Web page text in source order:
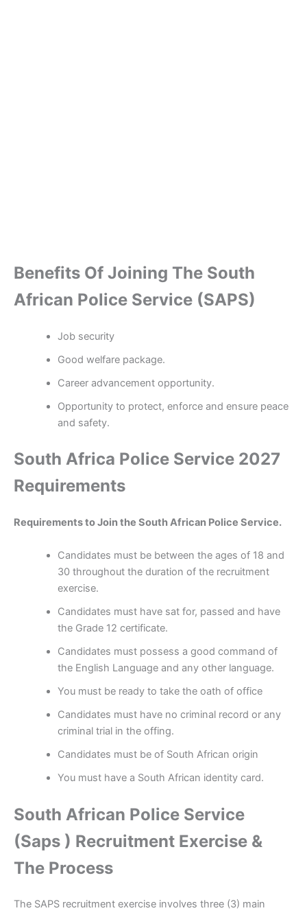
Benefits Of Joining The South
African Police Service (SAPS)
Job security
Good welfare package.
Career advancement opportunity.
Opportunity to protect, enforce and ensure peace
and safety.
South Africa Police Service 2027
Requirements
Requirements to Join the South African Police Service.
Candidates must be between the ages of 18 and
30 throughout the duration of the recruitment
exercise.
Candidates must have sat for, passed and have
the Grade 12 certificate.
Candidates must possess a good command of
the English Language and any other language.
You must be ready to take the oath of office
Candidates must have no criminal record or any
criminal trial in the offing.
Candidates must be of South African origin
You must have a South African identity card.
South African Police Service
(Saps ) Recruitment Exercise &
The Process
The SAPS recruitment exercise involves three (3) main